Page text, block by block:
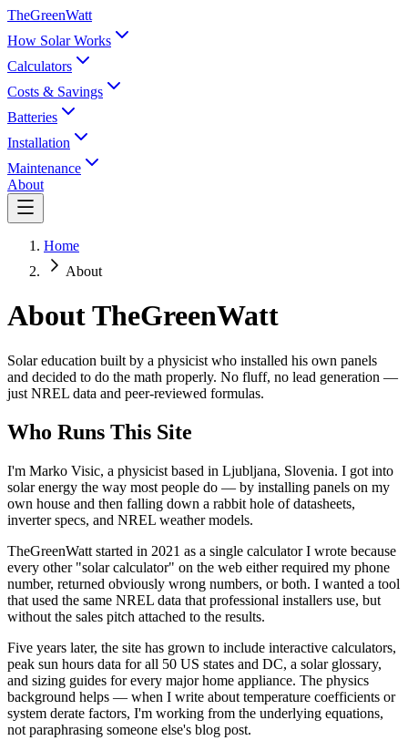
TheGreenWatt
How Solar Works
Calculators
Costs & Savings
Batteries
Installation
Maintenance
About
Home
About
About TheGreenWatt
Solar education built by a physicist who installed his own panels
and decided to do the math properly. No fluff, no lead generation —
just NREL data and peer-reviewed formulas.
Who Runs This Site
I'm Marko Visic, a physicist based in Ljubljana, Slovenia. I got into
solar energy the way most people do — by installing panels on my
own house and then falling down a rabbit hole of datasheets,
inverter specs, and NREL weather models.
TheGreenWatt started in 2021 as a single calculator I wrote because
every other "solar calculator" on the web either required my phone
number, returned obviously wrong numbers, or both. I wanted a tool
that used the same NREL data that professional installers use, but
without the sales pitch attached to the results.
Five years later, the site has grown to include interactive calculators,
peak sun hours data for all 50 US states and DC, a solar glossary,
and sizing guides for every major home appliance. The physics
background helps — when I write about temperature coefficients or
system derate factors, I'm working from the underlying equations,
not paraphrasing someone else's blog post.